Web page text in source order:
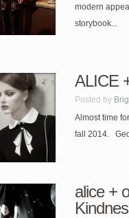
modern
storybook...
ALICE
Posted by
Almost time
fall 2014.
alice +